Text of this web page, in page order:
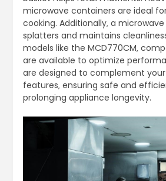
microwave containers are ideal
cooking. Additionally‚ a
splatters and maintains
models like the MCD770CM‚
are available to optimize
are designed to complement your
features‚ ensuring safe and
prolonging appliance longevity.